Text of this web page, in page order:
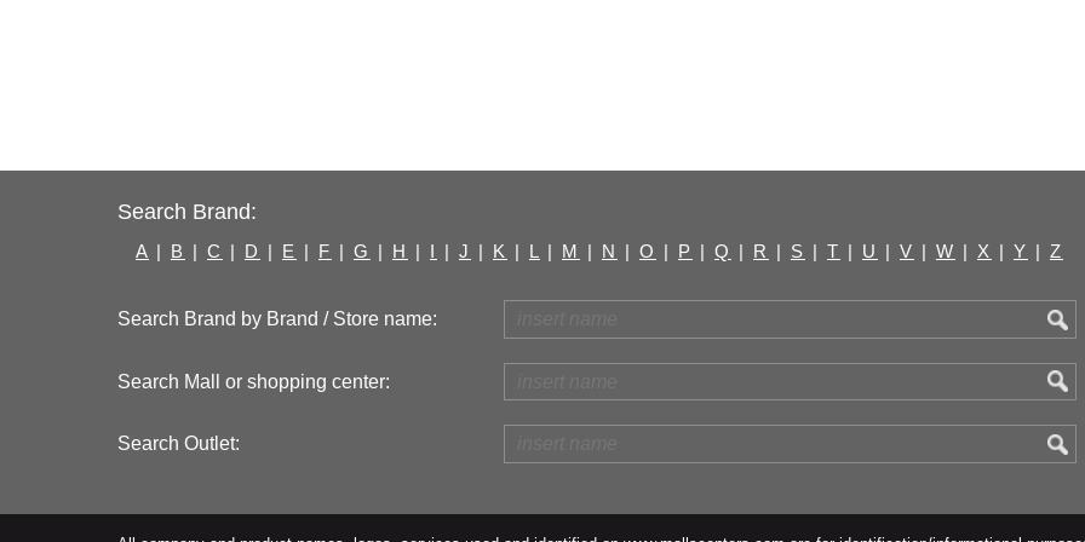
Search Brand:
A | B | C | D | E | F | G | H | I | J | K | L | M | N | O | P | Q | R | S | T | U | V | W | X | Y | Z
Search Brand by Brand / Store name:
Search Mall or shopping center:
Search Outlet: